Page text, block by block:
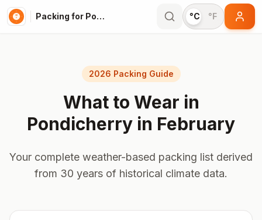
Packing for Pondicherry °C °F
2026 Packing Guide
What to Wear in
Pondicherry in February
Your complete weather-based packing list derived
from 30 years of historical climate data.